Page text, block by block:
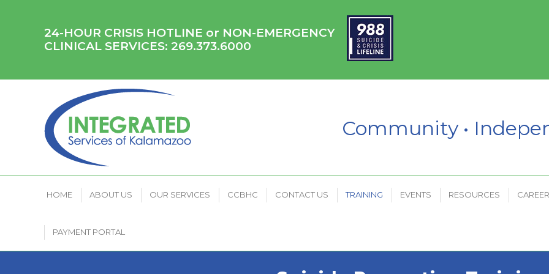
24-HOUR CRISIS HOTLINE or NON-EMERGENCY
CLINICAL SERVICES: 269.373.6000
Community •
HOME ABOUT US OUR SERVICES CCBHC CONTACT US TRAINING EVENTS RESOURCES
PAYMENT PORTAL
CONTACT US TRAINING
PAYMENT PORTAL